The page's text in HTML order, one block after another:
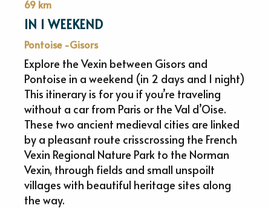
69 km
IN 1 WEEKEND
Pontoise -Gisors
Explore the Vexin between Gisors and
Pontoise in a weekend (in 2 days and 1 night)
This itinerary is for you if you’re traveling
without a car from Paris or the Val d’Oise.
These two ancient medieval cities are linked
by a pleasant route crisscrossing the French
Vexin Regional Nature Park to the Norman
Vexin, through fields and small unspoilt
villages with beautiful heritage sites along
the way.